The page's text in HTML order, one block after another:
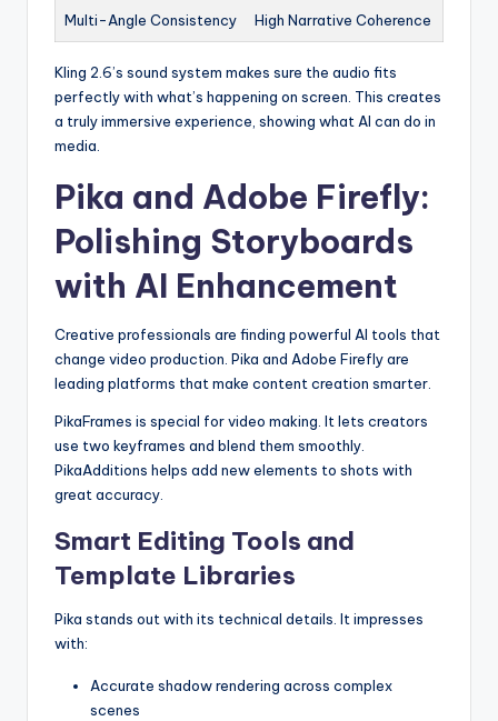
Multi-Angle Consistency High Narrative Coherence
Kling 2.6’s sound system makes sure the audio fits
perfectly with what’s happening on screen. This creates
a truly immersive experience, showing what AI can do in
media.
Pika and Adobe Firefly:
Polishing Storyboards
with AI Enhancement
Creative professionals are finding powerful AI tools that
change video production. Pika and Adobe Firefly are
leading platforms that make content creation smarter.
PikaFrames is special for video making. It lets creators
use two keyframes and blend them smoothly.
PikaAdditions helps add new elements to shots with
great accuracy.
Smart Editing Tools and
Template Libraries
Pika stands out with its technical details. It impresses
with:
Accurate shadow rendering across complex
scenes